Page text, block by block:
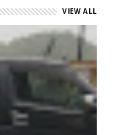
VIEW ALL